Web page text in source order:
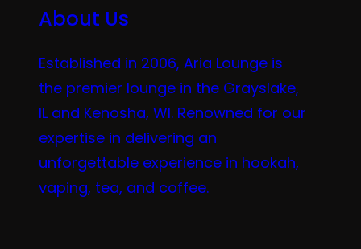
About Us
Established in 2006, Aria Lounge is
the premier lounge in the Grayslake,
IL and Kenosha, WI. Renowned for our
expertise in delivering an
unforgettable experience in hookah,
vaping, tea, and coffee.